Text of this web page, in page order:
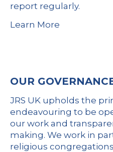
report regularly.
Learn More
OUR
JRS UK upholds the
endeavouring to be
our work and
making. We work in
religious